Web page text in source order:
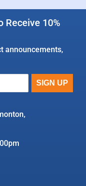
Receive 10%
announcements,